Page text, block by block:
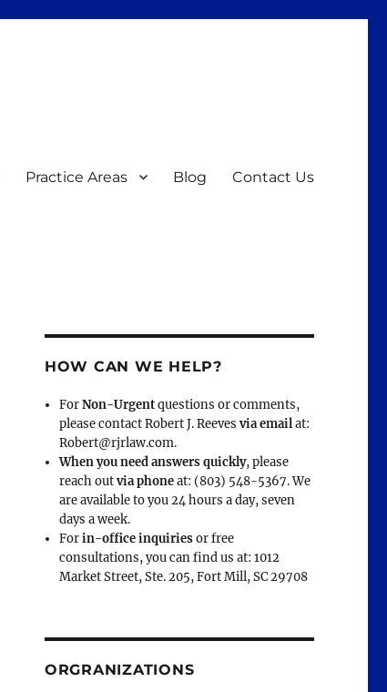
Practice Areas Blog Contact Us
HOW CAN WE HELP?
ForNon-Urgentquestions or comments,
please contact Robert J. Reevesvia emailat:
Robert@rjrlaw.com.
When you need answers quickly, please
reach outvia phoneat: (803) 548-5367. We
are available to you 24 hours a day, seven
days a week.
Forin-office inquiriesor free
consultations, you can find us at: 1012
Market Street, Ste. 205, Fort Mill, SC 29708
ORGRANIZATIONS